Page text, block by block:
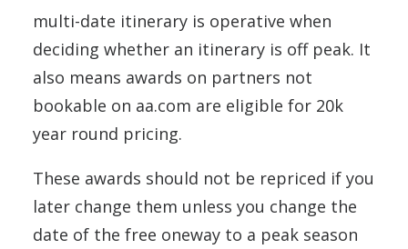
multi-date itinerary is operative when
deciding whether an itinerary is off peak. It
also means awards on partners not
bookable on aa.com are eligible for 20k
year round pricing.
These awards should not be repriced if you
later change them unless you change the
date of the free oneway to a peak season